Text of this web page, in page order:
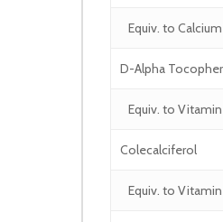
Equiv. to Calcium
D-Alpha
Equiv. to Vitamin
Colecalciferol
Equiv. to